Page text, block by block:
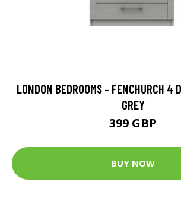
LONDON BEDROOMS - FENCHURCH 4
GREY
399 GBP
BUY NOW